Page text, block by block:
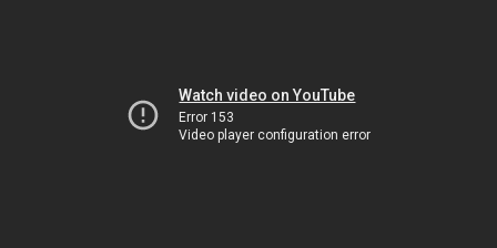
Watch video on YouTube
Error 153
Video player configuration error